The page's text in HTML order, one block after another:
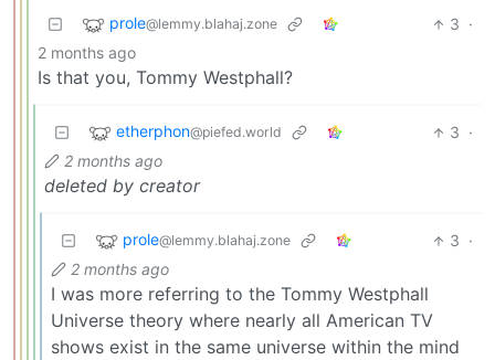
prole@lemmy.blahaj.zone 3 ·
2 months ago
Is that you, Tommy Westphall?
etherphon@piefed.world 3 ·
2 months ago
deleted by creator
prole@lemmy.blahaj.zone 3 ·
2 months ago
I was more referring to the Tommy Westphall
Universe theory where nearly all American TV
shows exist in the same universe within the mind